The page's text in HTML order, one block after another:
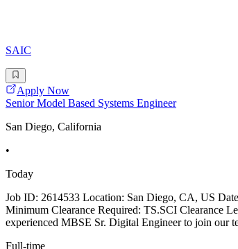
SAIC
Apply Now
Senior Model Based Systems Engineer
San Diego, California
•
Today
Job ID: 2614533 Location: San Diego, CA, US
Minimum Clearance Required: TS.SCI Clearance
experienced MBSE Sr. Digital Engineer to join our
Full-time